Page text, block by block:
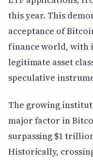
this year. This
acceptance of
finance world, with
legitimate asset
speculative
The growing
major factor in
surpassing $1
Historically,